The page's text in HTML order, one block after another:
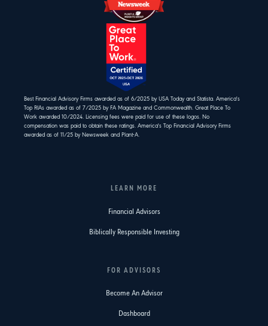
Best Financial Advisory Firms awarded as of 6/2025 by USA Today and Statista. America's
Top RIAs awarded as of 7/2025 by FA Magazine and Commonwealth. Great Place To
Work awarded 10/2024. Licensing fees were paid for use of these logos. No
compensation was paid to obtain these ratings. America's Top Financial Advisory Firms
awarded as of 11/25 by Newsweek and Plant-A.
LEARN MORE
Financial Advisors
Biblically Responsible Investing
FOR ADVISORS
Become An Advisor
Dashboard